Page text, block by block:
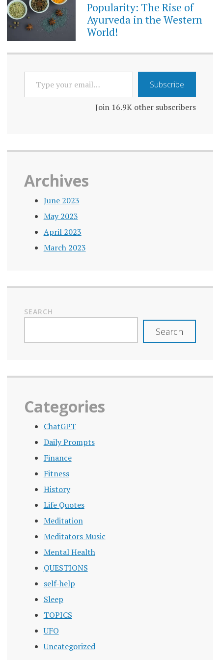
Popularity: The Rise of
Ayurveda in the Western
World!
YOUR
EMAIL…
Subscribe
Join 16.9K other subscribers
Archives
June 2023
May 2023
April 2023
March 2023
SEARCH
Search
Categories
ChatGPT
Daily Prompts
Finance
Fitness
History
Life Quotes
Meditation
Meditators Music
Mental Health
QUESTIONS
self-help
Sleep
TOPICS
UFO
Uncategorized